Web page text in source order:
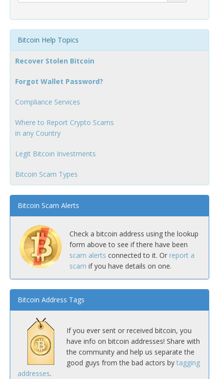
Bitcoin Help Topics
Recover Stolen Bitcoin
Forgot Wallet Password?
Compliance Services
Where to Report Crypto Scams
in any Country
Legit Bitcoin Investments
Bitcoin Scam Types
Bitcoin Scam Alerts
Check a bitcoin address using the lookup
form above to see if there have been
scam alerts connected to it. Or report a
scam if you have details on one.
Bitcoin Address Tags
If you ever sent or received bitcoin, you
have info on bitcoin addresses! Share with
the community and help us separate the
good guys from the bad actors by tagging
addresses.